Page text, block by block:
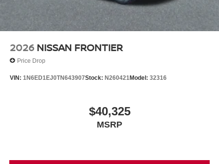
2026 NISSAN FRONTIER
Price Drop
VIN: 1N6ED1EJ0TN643907Stock: N260421Model: 32316
$40,325
MSRP